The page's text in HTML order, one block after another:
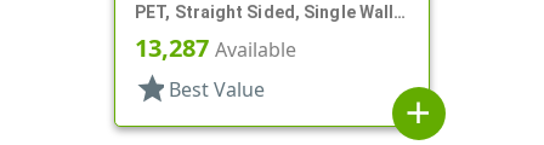
PET, Straight Sided, Single Wall
Round
13,287 Available
star Best Value
add